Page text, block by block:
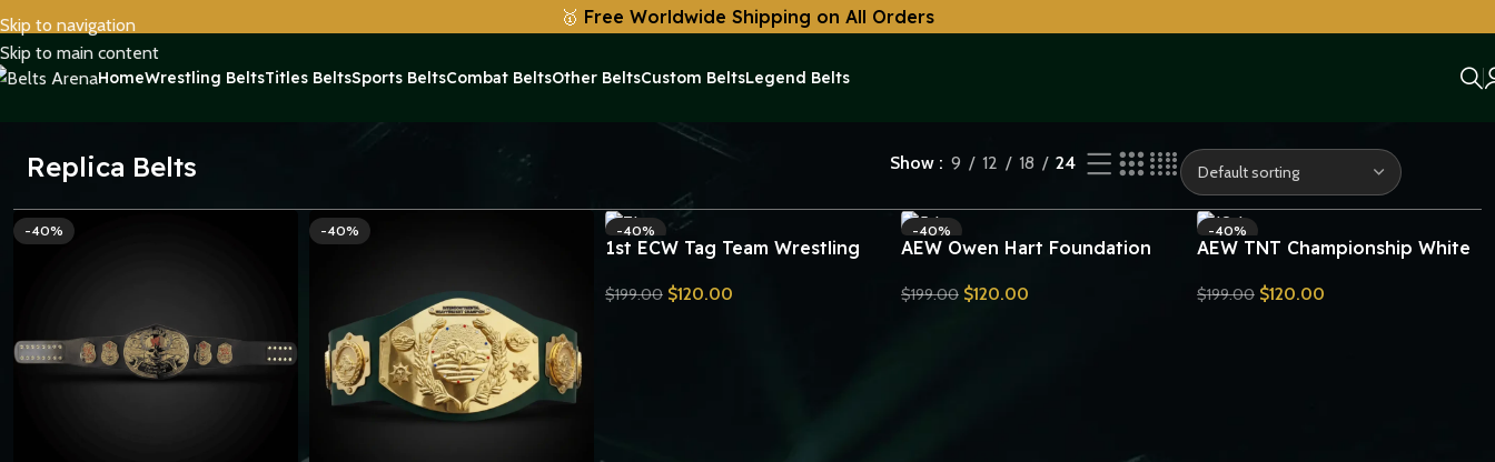
Skip to navigation
Skip to main content
🥇 Free Worldwide Shipping on All Orders
HomeWrestling BeltsTitles BeltsSports BeltsCombat BeltsOther BeltsCustom BeltsLegend Belts
Replica Belts Show 9 12 18 24
-40% -40% -40%
1st ECW Tag Team Wrestling
$199.00 $120.00
-40%
AEW Owen Hart Foundation
$199.00 $120.00
-40%
AEW TNT Championship White
$199.00 $120.00